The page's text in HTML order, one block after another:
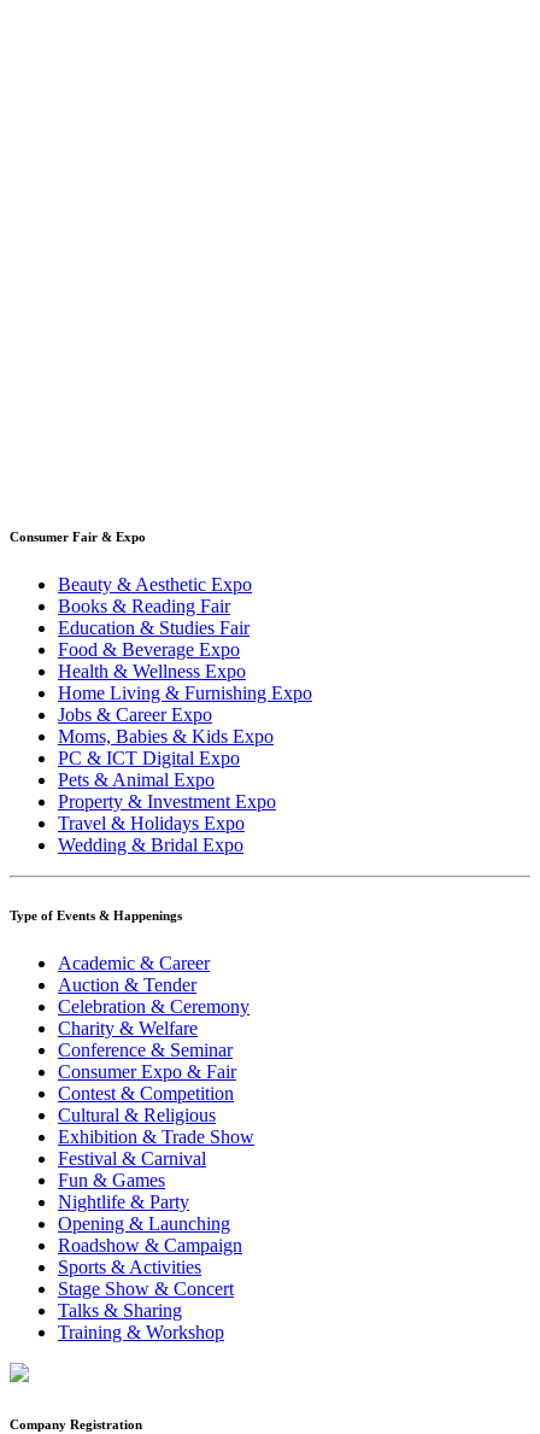
Consumer Fair & Expo
Beauty & Aesthetic Expo
Books & Reading Fair
Education & Studies Fair
Food & Beverage Expo
Health & Wellness Expo
Home Living & Furnishing Expo
Jobs & Career Expo
Moms, Babies & Kids Expo
PC & ICT Digital Expo
Pets & Animal Expo
Property & Investment Expo
Travel & Holidays Expo
Wedding & Bridal Expo
Type of Events & Happenings
Academic & Career
Auction & Tender
Celebration & Ceremony
Charity & Welfare
Conference & Seminar
Consumer Expo & Fair
Contest & Competition
Cultural & Religious
Exhibition & Trade Show
Festival & Carnival
Fun & Games
Nightlife & Party
Opening & Launching
Roadshow & Campaign
Sports & Activities
Stage Show & Concert
Talks & Sharing
Training & Workshop
Company Registration